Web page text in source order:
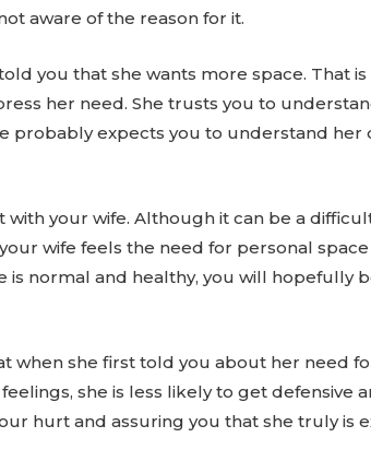
aware of the reason for it.
you that she wants more space. That
her need. She trusts you to
expects you to understand her
your wife. Although it can be a
wife feels the need for personal
normal and healthy, you will hopefully
when she first told you about her need
she is less likely to get defensive
hurt and assuring you that she truly is